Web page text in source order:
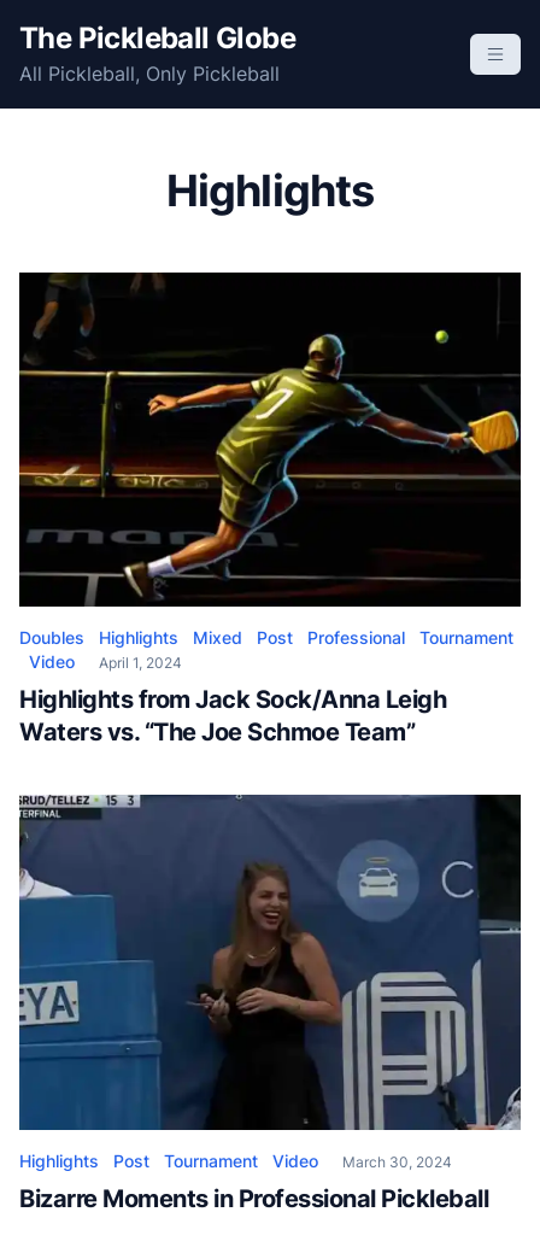
p
The Pickleball Globe
All Pickleball, Only Pickleball
Highlights
Doubles Highlights Mixed Post Professional
Tournament
Video
April 1, 2024
Highlights from Jack Sock/Anna Leigh
Waters vs. “The Joe Schmoe Team”
Highlights Post Tournament Video March 30, 2024
Bizarre Moments in Professional Pickleball